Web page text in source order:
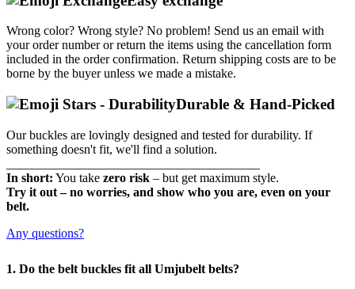
Wrong color? Wrong style? No problem! Send us an email with
your order number or return the items using the cancellation form
included in the order confirmation. Return shipping costs are to be
borne by the buyer unless we made a mistake.
Durable & Hand-Picked
Our buckles are lovingly designed and tested for durability. If
something doesn't fit, we'll find a solution.
In short: You take zero risk – but get maximum style.
Try it out – no worries, and show who you are, even on your
belt.
Any questions?
1. Do the belt buckles fit all Umjubelt belts?